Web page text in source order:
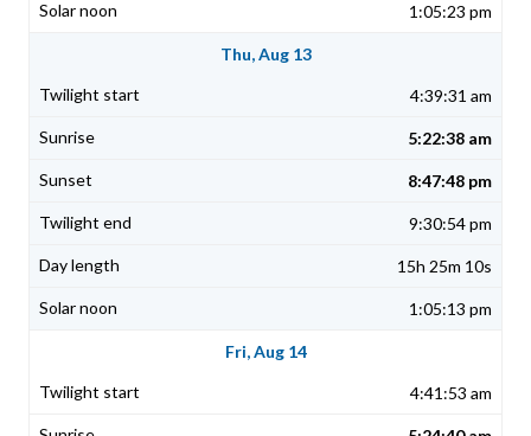
1:05:23 pm
Thu, Aug 13
4:39:31 am
5:22:38 am
8:47:48 pm
9:30:54 pm
15h 25m 10s
1:05:13 pm
Fri, Aug 14
4:41:53 am